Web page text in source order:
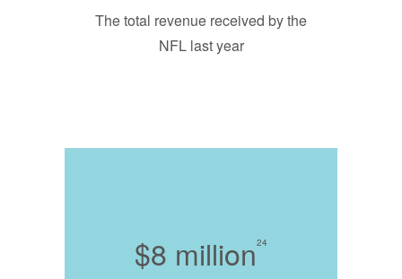
The total revenue received by the
NFL last year
$8 million24